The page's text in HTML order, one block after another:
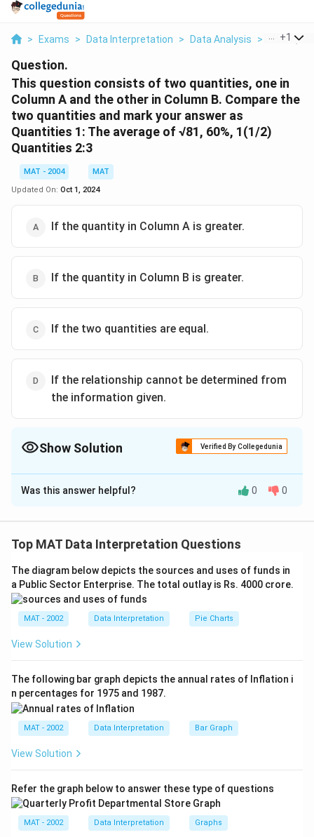
> Exams > Data Interpretation > Data Analysis > This
+1
Question.
This question consists of two quantities, one in
Column A and the other in Column B. Compare the
two quantities and mark your answer as
Quantities 1: The average of √81, 60%, 1(1/2)
Quantities 2:3
MAT - 2004
MAT
Updated On: Oct 1, 2024
If the quantity in Column A is greater.
If the quantity in Column B is greater.
If the two quantities are equal.
If the relationship cannot be determined from
the information given.
Show Solution Verified By Collegedunia
The Correct Option isA
Solution and Explanation
a
c
{
9
+
1.
5
}
{
\
fr
a
c
{
1
1
{
3
}
=
3.
3 = 3.7
Quantity 1 is greaterThe correct answer is (A) : If the
quantity in Column A is greater.
Download Solution in PDF
Was this answer helpful? 0 0
Top MAT Data Interpretation Questions
The diagram below depicts the sources and uses of funds in
a Public Sector Enterprise. The total outlay is Rs. 4000 crore.
MAT - 2002 Data Interpretation Pie Charts
View Solution
The following bar graph depicts the annual rates of Inflation i
n percentages for 1975 and 1987.
MAT - 2002 Data Interpretation Bar Graph
View Solution
Refer the graph below to answer these type of questions
MAT - 2002 Data Interpretation Graphs